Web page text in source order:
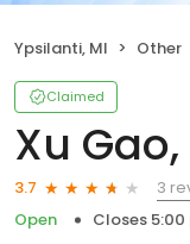
Ypsilanti, MI Other
Claimed
Xu
3.7
3
Open
Closes 5:00